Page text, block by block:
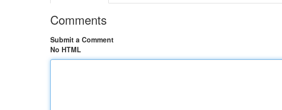
Comments
Submit a Comment
No HTML